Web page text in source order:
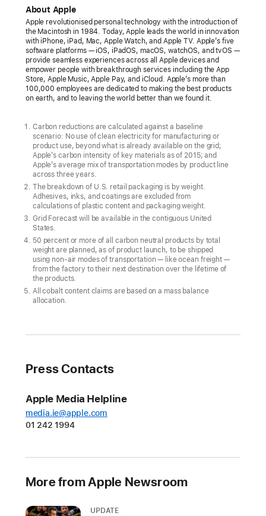
its
first
carbon
neutral
products
The
new
lineup
marks
major
progress
toward
ambitious
Apple
2030
climate
goal
CUPERTINO,
Apple
announced
first-
ever
carbon
products
the
About Apple
Apple revolutionised personal technology with the introduction of
the Macintosh in 1984. Today, Apple leads the world in innovation
with iPhone, iPad, Mac, Apple Watch, and Apple TV. Apple’s five
software platforms — iOS, iPadOS, macOS, watchOS, and tvOS —
provide seamless experiences across all Apple devices and
empower people with breakthrough services including the App
Store, Apple Music, Apple Pay, and iCloud. Apple’s more than
100,000 employees are dedicated to making the best products
on earth, and to leaving the world better than we found it.
Carbon reductions are calculated against a baseline
scenario: No use of clean electricity for manufacturing or
product use, beyond what is already available on the grid;
Apple’s carbon intensity of key materials as of 2015; and
Apple’s average mix of transportation modes by product line
across three years.
The breakdown of U.S. retail packaging is by weight.
Adhesives, inks, and coatings are excluded from
calculations of plastic content and packaging weight.
Grid Forecast will be available in the contiguous United
States.
50 percent or more of all carbon neutral products by total
weight are planned, as of product launch, to be shipped
using non-air modes of transportation — like ocean freight —
from the factory to their next destination over the lifetime of
the products.
All cobalt content claims are based on a mass balance
allocation.
Press Contacts
Apple Media Helpline
media.ie@apple.com
01 242 1994
More from Apple Newsroom
UPDATE